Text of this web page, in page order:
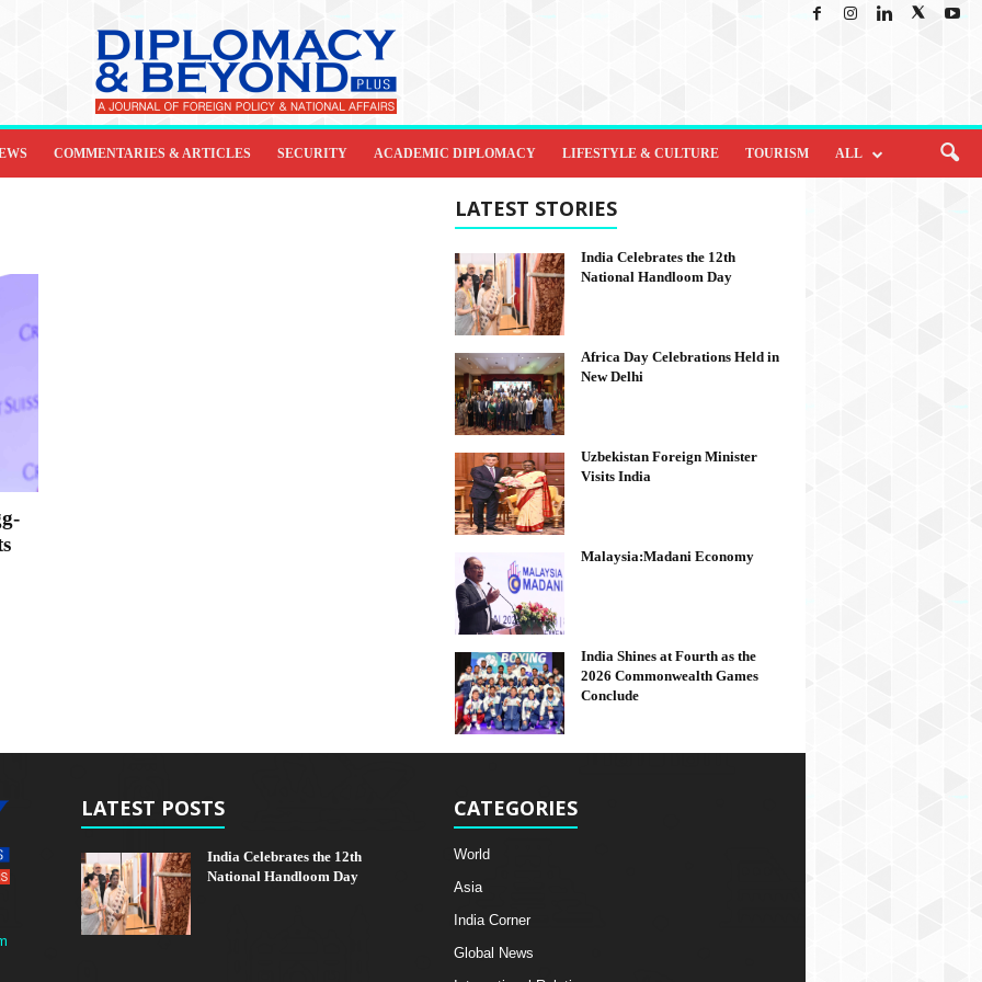
COMMENTARIES & ARTICLES SECURITY ACADEMIC DIPLOMACY LIFESTYLE & CULTURE TOURISM ALL
LATEST STORIES
India Celebrates the 12th
National Handloom Day
Africa Day Celebrations Held in
New Delhi
Uzbekistan Foreign Minister
Visits India
Malaysia:Madani Economy
India Shines at Fourth as the
2026 Commonwealth Games
Conclude
LATEST POSTS
India Celebrates the 12th
National Handloom Day
CATEGORIES
World
Asia
India Corner
Global News